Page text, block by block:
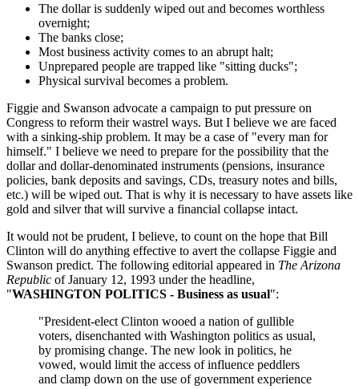
The dollar is suddenly wiped out and becomes worthless
overnight;
The banks close;
Most business activity comes to an abrupt halt;
Unprepared people are trapped like "sitting ducks";
Physical survival becomes a problem.
Figgie and Swanson advocate a campaign to put pressure on
Congress to reform their wastrel ways. But I believe we are faced
with a sinking-ship problem. It may be a case of "every man for
himself." I believe we need to prepare for the possibility that the
dollar and dollar-denominated instruments (pensions, insurance
policies, bank deposits and savings, CDs, treasury notes and bills,
etc.) will be wiped out. That is why it is necessary to have assets like
gold and silver that will survive a financial collapse intact.
It would not be prudent, I believe, to count on the hope that Bill
Clinton will do anything effective to avert the collapse Figgie and
Swanson predict. The following editorial appeared in The Arizona
Republic of January 12, 1993 under the headline,
"WASHINGTON POLITICS - Business as usual":
"President-elect Clinton wooed a nation of gullible
voters, disenchanted with Washington politics as usual,
by promising change. The new look in politics, he
vowed, would limit the access of influence peddlers
and clamp down on the use of government experience